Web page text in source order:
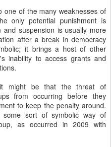
of the many weaknesses of
only potential punishment is
suspension is usually more
after a break in democracy
it brings a host of other
inability to access grants and
might be that the threat of
from occurring before they
to keep the penalty around.
some sort of symbolic way of
as occurred in 2009 with